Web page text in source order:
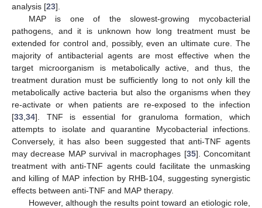
analysis [23].
MAP is one of the slowest-growing mycobacterial
pathogens, and it is unknown how long treatment must be
extended for control and, possibly, even an ultimate cure. The
majority of antibacterial agents are most effective when the
target microorganism is metabolically active, and thus, the
treatment duration must be sufficiently long to not only kill the
metabolically active bacteria but also the organisms when they
re-activate or when patients are re-exposed to the infection
[33 34]. TNF is essential for granuloma formation, which
attempts to isolate and quarantine Mycobacterial infections.
Conversely, it has also been suggested that anti-TNF agents
may decrease MAP survival in macrophages [35]. Concomitant
treatment with anti-TNF agents could facilitate the unmasking
and killing of MAP infection by RHB-104, suggesting synergistic
effects between anti-TNF and MAP therapy.
However, although the results point toward an etiologic role,